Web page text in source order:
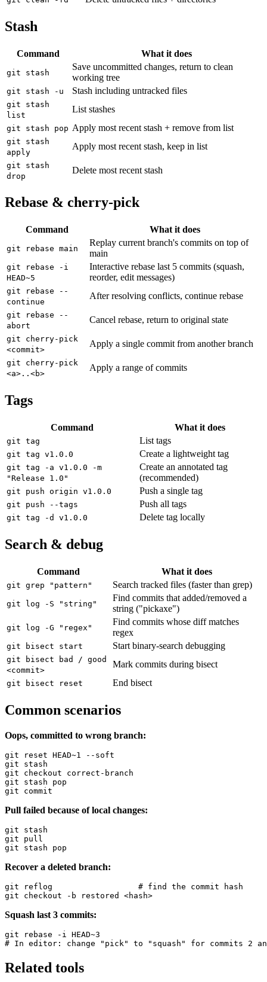
Stash
Command What it does
git stash
Save uncommitted changes, return to clean
working tree
git stash -u Stash including untracked files
git stash
list
List stashes
git stash pop Apply most recent stash + remove from list
git stash
apply
Apply most recent stash, keep in list
git stash
drop
Delete most recent stash
Rebase & cherry-pick
Command What it does
git rebase main
Replay current branch's commits on top of
main
git rebase -i
HEAD~5
Interactive rebase last 5 commits (squash,
reorder, edit messages)
git rebase --
continue
After resolving conflicts, continue rebase
git rebase --
abort
Cancel rebase, return to original state
git cherry-pick
<commit>
Apply a single commit from another branch
git cherry-pick
<a>..<b>
Apply a range of commits
Tags
Command What it does
git tag List tags
git tag v1.0.0 Create a lightweight tag
git tag -a v1.0.0 -m
"Release 1.0"
Create an annotated tag
(recommended)
git push origin v1.0.0 Push a single tag
git push --tags Push all tags
git tag -d v1.0.0 Delete tag locally
Search & debug
Command What it does
git grep "pattern" Search tracked files (faster than grep)
git log -S "string"
Find commits that added/removed a
string ("pickaxe")
git log -G "regex"
Find commits whose diff matches
regex
git bisect start Start binary-search debugging
git bisect bad / good
<commit>
Mark commits during bisect
git bisect reset End bisect
Common scenarios
Oops, committed to wrong branch:
git reset HEAD~1 --soft
git stash
git checkout correct-branch
git stash pop
git commit
Pull failed because of local changes:
git stash
git pull
git stash pop
Recover a deleted branch:
git reflog                  # find the commit hash
git checkout -b restored <hash>
Squash last 3 commits:
git rebase -i HEAD~3
# In editor: change "pick" to "squash" for commits 2
Related tools